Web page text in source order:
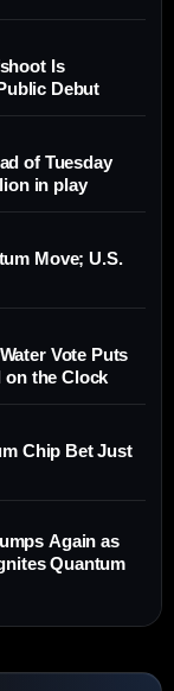
Is
Debut
of Tuesday
in play
Move; U.S.
Vote Puts
on the Clock
Chip Bet Just
Again as
Quantum